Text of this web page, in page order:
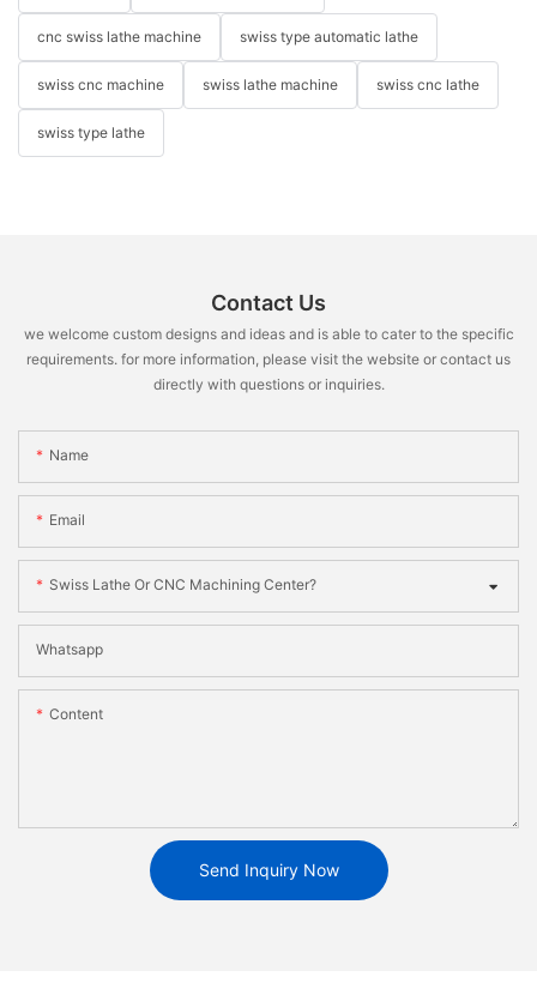
cnc swiss lathe machine swiss type automatic lathe
swiss cnc machine swiss lathe machine swiss cnc lathe
swiss type lathe
Contact Us
we welcome custom designs and ideas and is able to cater to the specific
requirements. for more information, please visit the website or contact us
directly with questions or inquiries.
Name
Email
Swiss Lathe Or CNC Machining Center?
Whatsapp
Content
Send Inquiry Now